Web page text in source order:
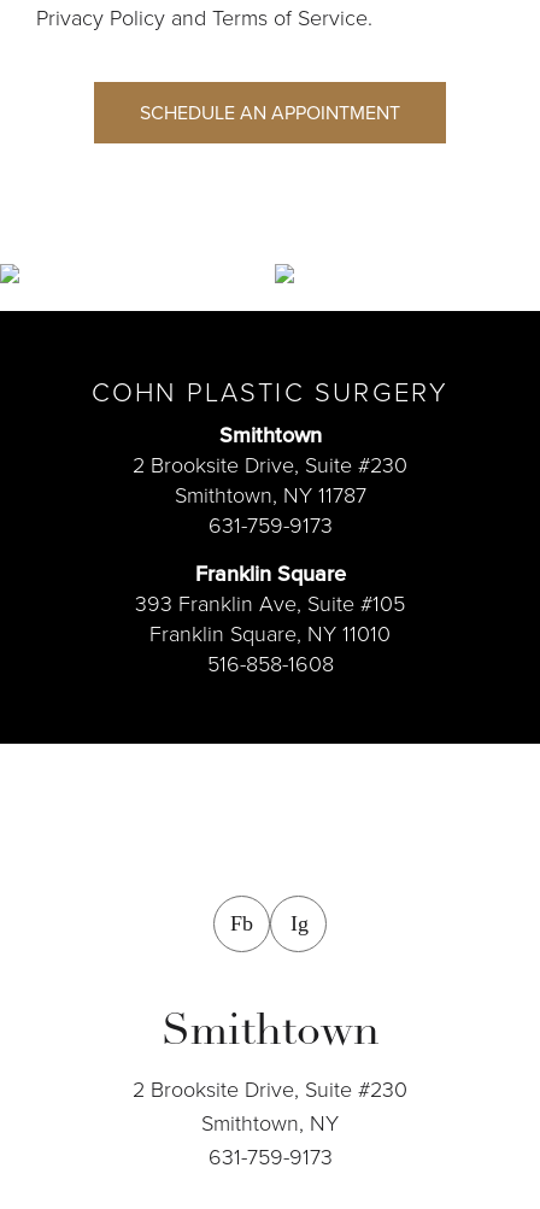
Privacy Policy and Terms of Service.
SCHEDULE AN APPOINTMENT
COHN PLASTIC SURGERY
Smithtown
2 Brooksite Drive, Suite #230
Smithtown, NY 11787
631-759-9173
Franklin Square
393 Franklin Ave, Suite #105
Franklin Square, NY 11010
516-858-1608
Fb facebook
Ig instagram
Smithtown
2 Brooksite Drive, Suite #230
Smithtown, NY
631-759-9173